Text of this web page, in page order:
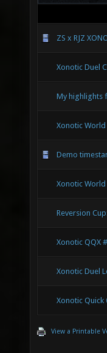
ZS x RJZ
Xonotic Duel
My highlights
Xonotic
Demo
Xonotic
Reversion
Xonotic QQX
Xonotic Duel
Xonotic Quick
View a Printable